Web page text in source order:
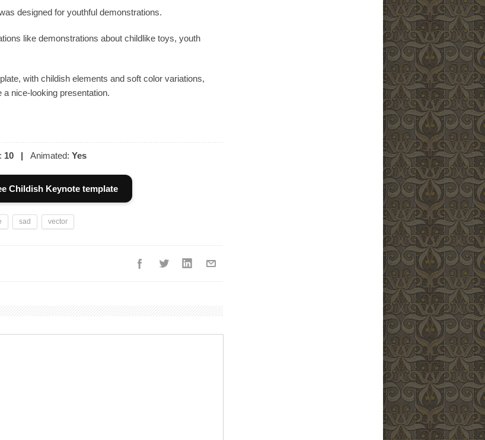
designed for youthful demonstrations.
like demonstrations about childlike toys, youth
with childish elements and soft color variations,
nice-looking presentation.
10 | Animated: Yes
Childish Keynote template
sad vector